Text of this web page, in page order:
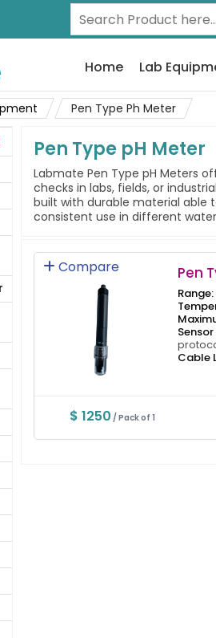
Home Lab
Pen Type Ph Meter
Pen Type pH Meter
Labmate Pen Type pH Meters
checks in labs, fields, or
built with durable material able
consistent use in different
Compare Pen
Range:
Cable
$ 1250 / Pack of 1